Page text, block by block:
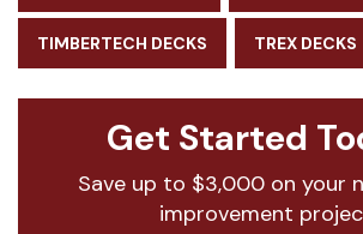
TIMBERTECH DECKS TREX DECKS
Get Started
Save up to $3,000 on your
improvement